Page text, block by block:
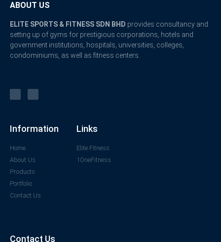
ABOUT US
ELITE SPORTS & FITNESS SDN BHD provides consultancy and
setting up of gyms for prestigious corporations, hotels and
government institutions, hospitals, universities, colleges,
condominiums, as well as fitness centers.
Information
Home
About Us
Products
Portfolio
Contact Us
Links
Elite Fitness
1OneFitness
Contact Us